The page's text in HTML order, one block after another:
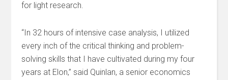
for light research.
“In 32 hours of intensive case analysis, I utilized
every inch of the critical thinking and problem-
solving skills that I have cultivated during my four
years at Elon,” said Quinlan, a senior economics